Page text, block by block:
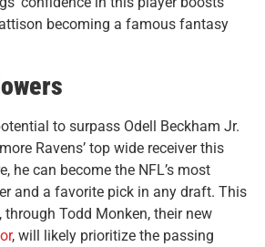
becoming a famous fantasy
to surpass Odell Beckham Jr.
Ravens’ top wide receiver this
he can become the NFL’s most
and a favorite pick in any draft. This
through Todd Monken, their new
, will likely prioritize the passing